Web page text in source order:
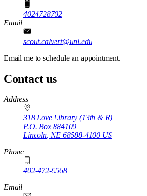
4024728702
Email
scout.calvert@unl.edu
Email me to schedule an appointment.
Contact us
https://
www.unl.edu
Address
318 Love Library (13th & R)
P.O. Box 884100
Lincoln, NE 68588-4100 US
Phone
402-472-9568
https://
www.unl.edu
Email